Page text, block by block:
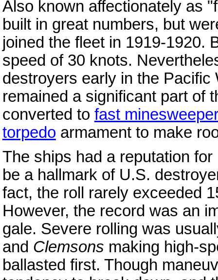
Also known affectionately as
built in great numbers, but
joined the fleet in 1919-1920.
speed of 30 knots.
destroyers early in the
remained a significant part of
converted to fast
torpedo armament to make
The ships had a reputation
be a hallmark of U.S.
fact, the roll rarely exceeded
However, the record was an
gale. Severe rolling was
and Clemsons making high-
ballasted first. Though